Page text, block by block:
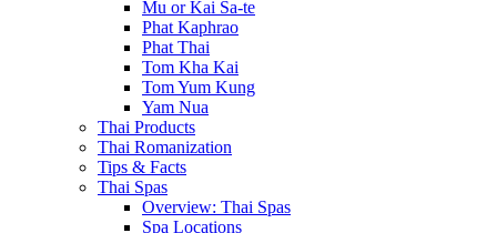
Mu or Kai Sa-te
Phat Kaphrao
Phat Thai
Tom Kha Kai
Tom Yum Kung
Yam Nua
Thai Products
Thai Romanization
Tips & Facts
Thai Spas
Overview: Thai Spas
Spa Locations